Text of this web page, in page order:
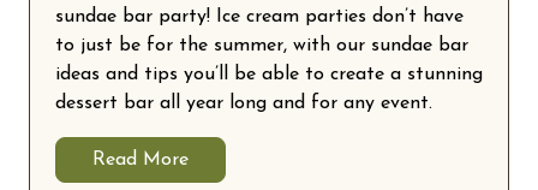
sundae bar party! Ice cream parties don’t have
to just be for the summer, with our sundae bar
ideas and tips you’ll be able to create a stunning
dessert bar all year long and for any event.
Read More